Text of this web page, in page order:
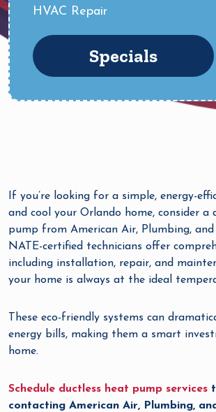
HVAC Repair
Specials
If you’re looking for a simple, energy-
and cool your Orlando home, consider a
pump from American Air, Plumbing,
NATE-certified technicians offer
including installation, repair, and
your home is always at the ideal
These eco-friendly systems can
energy bills, making them a smart
home.
Schedule ductless heat pump services
contacting American Air, Plumbing,